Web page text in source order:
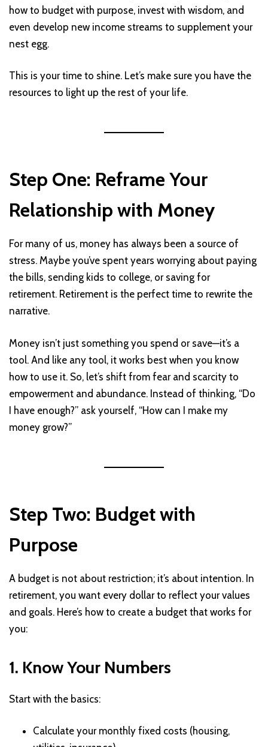
how to budget with purpose, invest with wisdom, and
even develop new income streams to supplement your
nest egg.
This is your time to shine. Let’s make sure you have the
resources to light up the rest of your life.
Step One: Reframe Your
Relationship with Money
For many of us, money has always been a source of
stress. Maybe you’ve spent years worrying about paying
the bills, sending kids to college, or saving for
retirement. Retirement is the perfect time to rewrite the
narrative.
Money isn’t just something you spend or save—it’s a
tool. And like any tool, it works best when you know
how to use it. So, let’s shift from fear and scarcity to
empowerment and abundance. Instead of thinking, “Do
I have enough?” ask yourself, “How can I make my
money grow?”
Step Two: Budget with
Purpose
A budget is not about restriction; it’s about intention. In
retirement, you want every dollar to reflect your values
and goals. Here’s how to create a budget that works for
you:
1. Know Your Numbers
Start with the basics:
Calculate your monthly fixed costs (housing,